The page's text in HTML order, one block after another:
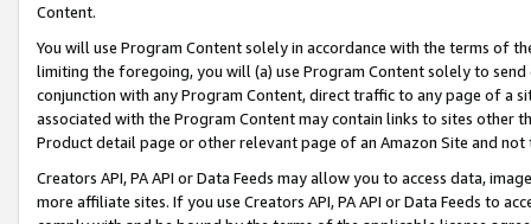
Content.
You will use Program Content solely in accordance with the terms of
limiting the foregoing, you will (a) use Program Content solely to
conjunction with any Program Content, direct traffic to any page of a
associated with the Program Content may contain links to sites other
Product detail page or other relevant page of an Amazon Site and not
Creators API, PA API or Data Feeds may allow you to access data,
more affiliate sites. If you use Creators API, PA API or Data Feeds to